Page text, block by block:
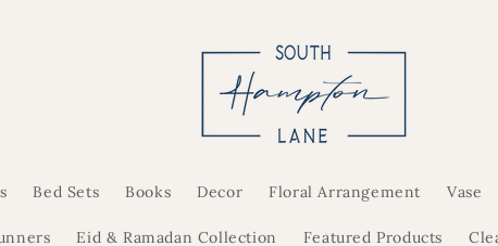
Bed Sets Books Decor Floral Arrangement Vase
Eid & Ramadan Collection Featured Products